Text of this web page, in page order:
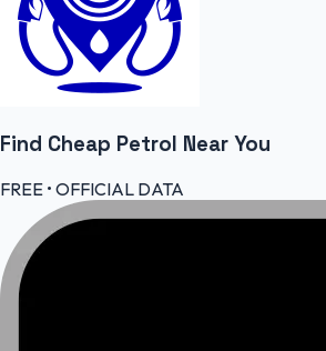
Find Cheap Petrol Near You
FREE • OFFICIAL DATA